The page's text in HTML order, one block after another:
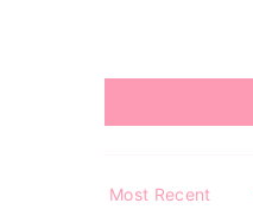
Sort by